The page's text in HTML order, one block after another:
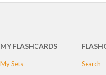
MY FLASHCARDS
My Sets
Search